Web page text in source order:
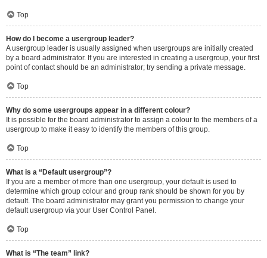
Top
How do I become a usergroup leader?
A usergroup leader is usually assigned when usergroups are initially created
by a board administrator. If you are interested in creating a usergroup, your first
point of contact should be an administrator; try sending a private message.
Top
Why do some usergroups appear in a different colour?
It is possible for the board administrator to assign a colour to the members of a
usergroup to make it easy to identify the members of this group.
Top
What is a “Default usergroup”?
If you are a member of more than one usergroup, your default is used to
determine which group colour and group rank should be shown for you by
default. The board administrator may grant you permission to change your
default usergroup via your User Control Panel.
Top
What is “The team” link?